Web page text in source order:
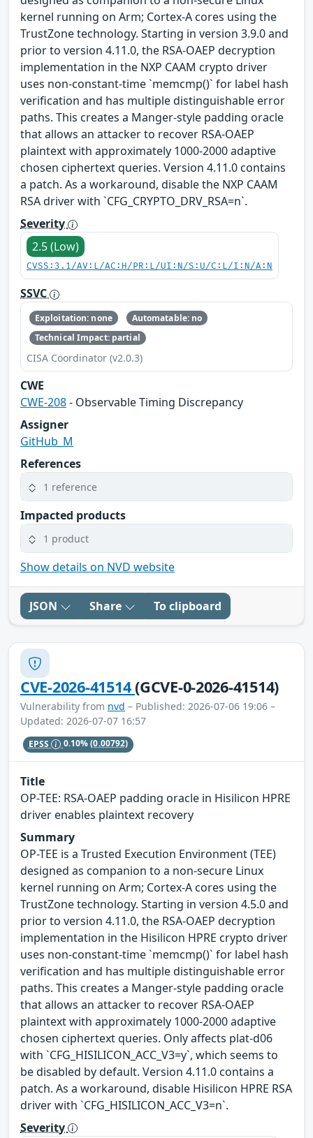
kernel running on Arm; Cortex-A cores using the
TrustZone technology. Starting in version 3.9.0 and
prior to version 4.11.0, the RSA-OAEP decryption
implementation in the NXP CAAM crypto driver
uses non-constant-time `memcmp()` for label hash
verification and has multiple distinguishable error
paths. This creates a Manger-style padding oracle
that allows an attacker to recover RSA-OAEP
plaintext with approximately 1000-2000 adaptive
chosen ciphertext queries. Version 4.11.0 contains
a patch. As a workaround, disable the NXP CAAM
RSA driver with `CFG_CRYPTO_DRV_RSA=n`.
Severity
2.5 (Low)
CVSS:3.1/AV:L/AC:H/PR:L/UI:N/S:U/C:L/I:N/A:N
SSVC
Exploitation: none
Automatable: no
Technical Impact: partial
CISA Coordinator (v2.0.3)
CWE
CWE-208- Observable Timing Discrepancy
Assigner
GitHub_M
References
1 reference
Impacted products
1 product
Show details on NVD website
JSON Share To clipboard
CVE-2026-41514(GCVE-0-2026-41514)
Vulnerability from nvd – Published: 2026-07-06 19:06 –
Updated: 2026-07-07 16:57
EPSS 0.10%(0.00792)
Title
OP-TEE: RSA-OAEP padding oracle in Hisilicon HPRE
driver enables plaintext recovery
Summary
OP-TEE is a Trusted Execution Environment (TEE)
designed as companion to a non-secure Linux
kernel running on Arm; Cortex-A cores using the
TrustZone technology. Starting in version 4.5.0 and
prior to version 4.11.0, the RSA-OAEP decryption
implementation in the Hisilicon HPRE crypto driver
uses non-constant-time `memcmp()` for label hash
verification and has multiple distinguishable error
paths. This creates a Manger-style padding oracle
that allows an attacker to recover RSA-OAEP
plaintext with approximately 1000-2000 adaptive
chosen ciphertext queries. Only affects plat-d06
with `CFG_HISILICON_ACC_V3=y`, which seems to
be disabled by default. Version 4.11.0 contains a
patch. As a workaround, disable Hisilicon HPRE RSA
driver with `CFG_HISILICON_ACC_V3=n`.
Severity